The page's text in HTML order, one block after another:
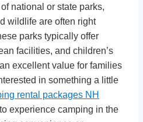
national or state parks,
wildlife are often right
parks typically offer
facilities, and children’s
excellent value for families
in something a little
rental packages NH
experience camping in the